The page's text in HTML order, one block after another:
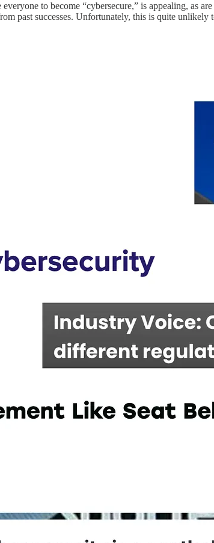
to become “cybersecure,” is appealing, as
past successes. Unfortunately, this is quite